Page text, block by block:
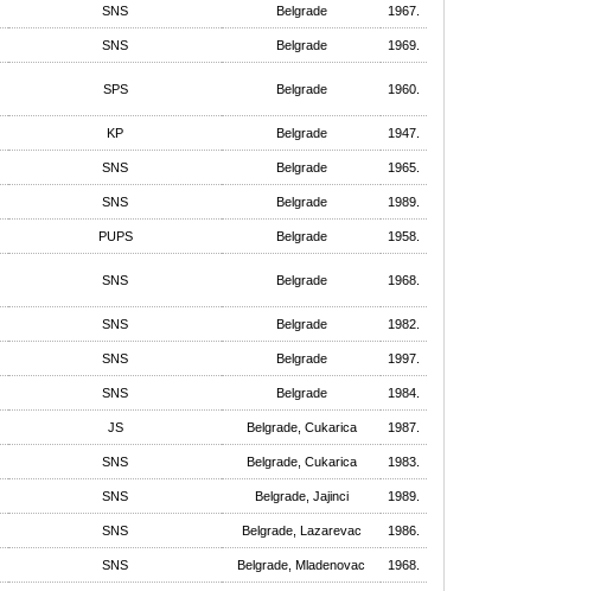
SNS Belgrade 1967.
SNS Belgrade 1969.
SPS Belgrade 1960.
KP Belgrade 1947.
SNS Belgrade 1965.
SNS Belgrade 1989.
PUPS Belgrade 1958.
SNS Belgrade 1968.
SNS Belgrade 1982.
SNS Belgrade 1997.
SNS Belgrade 1984.
JS Belgrade, Cukarica 1987.
SNS Belgrade, Cukarica 1983.
SNS Belgrade, Jajinci 1989.
SNS Belgrade, Lazarevac 1986.
SNS Belgrade, Mladenovac 1968.